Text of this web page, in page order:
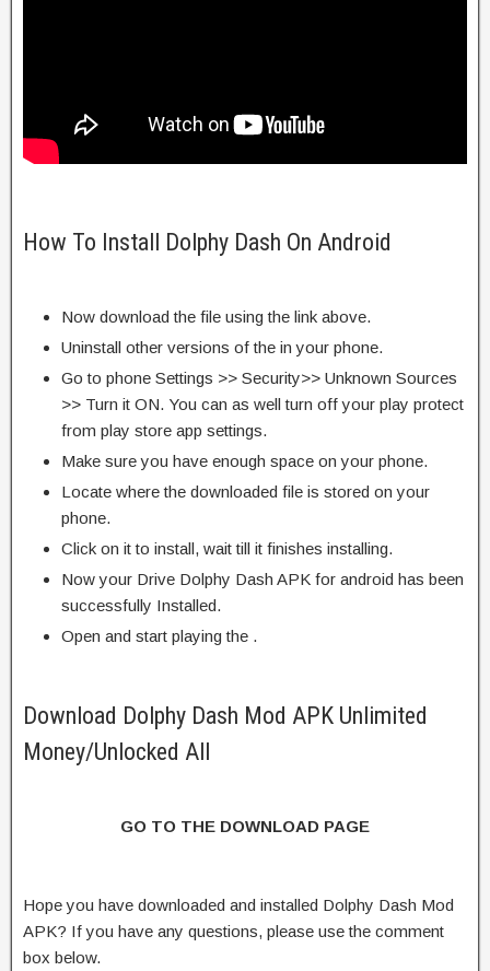
How To Install Dolphy Dash On Android
Now download the file using the link above.
Uninstall other versions of the in your phone.
Go to phone Settings >> Security>> Unknown Sources
>> Turn it ON. You can as well turn off your play protect
from play store app settings.
Make sure you have enough space on your phone.
Locate where the downloaded file is stored on your
phone.
Click on it to install, wait till it finishes installing.
Now your Drive Dolphy Dash APK for android has been
successfully Installed.
Open and start playing the .
Download Dolphy Dash Mod APK Unlimited
Money/Unlocked All
GO TO THE DOWNLOAD PAGE
Hope you have downloaded and installed Dolphy Dash Mod
APK? If you have any questions, please use the comment
box below.